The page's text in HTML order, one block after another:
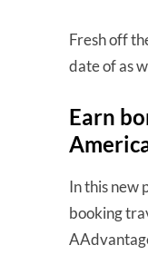
Fresh off
date of as
Earn
In this new
booking